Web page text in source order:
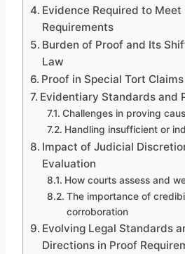
Evidence Required to Meet
Requirements
Burden of Proof and Its
Law
Proof in Special Tort Claims
Evidentiary Standards and
Challenges in proving
Handling insufficient or
Impact of Judicial
Evaluation
How courts assess and
The importance of
corroboration
Evolving Legal Standards
Directions in Proof